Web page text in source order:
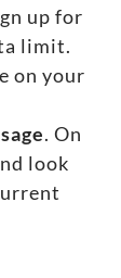
up for
limit.
on your
. On
look